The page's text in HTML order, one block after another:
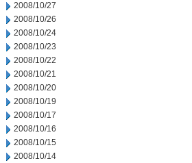
2008/10/27
2008/10/26
2008/10/24
2008/10/23
2008/10/22
2008/10/21
2008/10/20
2008/10/19
2008/10/17
2008/10/16
2008/10/15
2008/10/14